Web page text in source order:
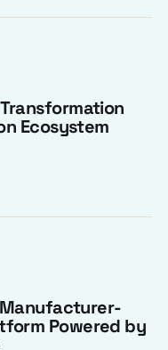
Ecosystem
Powered by